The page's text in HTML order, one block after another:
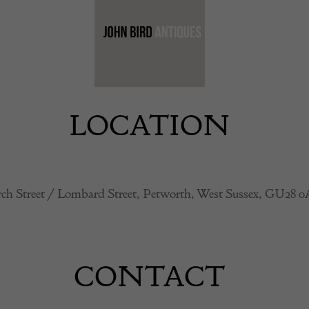
LOCATION
Street / Lombard Street, Petworth, West Sussex, GU28
CONTACT